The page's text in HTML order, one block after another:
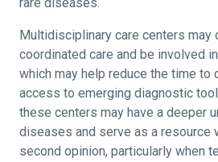
Multidisciplinary care centers may
coordinated care and be involved
which may help reduce the time to
access to emerging diagnostic
these centers may have a deeper
diseases and serve as a resource
second opinion, particularly when